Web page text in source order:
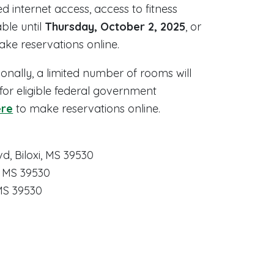
internet access, access to fitness
until Thursday, October 2, 2025, or
reservations online.
a limited number of rooms will
eligible federal government
to make reservations online.
Biloxi, MS 39530
39530
39530